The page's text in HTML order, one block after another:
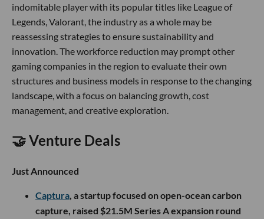
indomitable player with its popular titles like League of
Legends, Valorant, the industry as a whole may be
reassessing strategies to ensure sustainability and
innovation. The workforce reduction may prompt other
gaming companies in the region to evaluate their own
structures and business models in response to the changing
landscape, with a focus on balancing growth, cost
management, and creative exploration.
🤝 Venture Deals
Just Announced
Captura , a startup focused on open-ocean carbon
capture, raised $21.5M Series A expansion round